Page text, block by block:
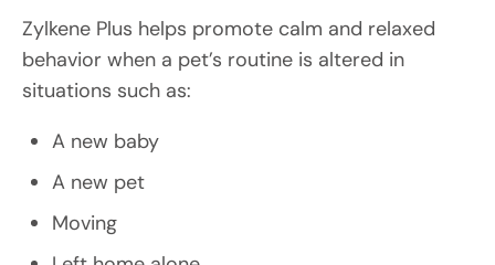
Zylkene Plus helps promote calm and relaxed
behavior when a pet’s routine is altered in
situations such as:
A new baby
A new pet
Moving